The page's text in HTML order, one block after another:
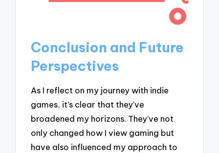
Conclusion and Future
Perspectives
As I reflect on my journey with indie
games, it’s clear that they’ve
broadened my horizons. They’ve not
only changed how I view gaming but
have also influenced my approach to